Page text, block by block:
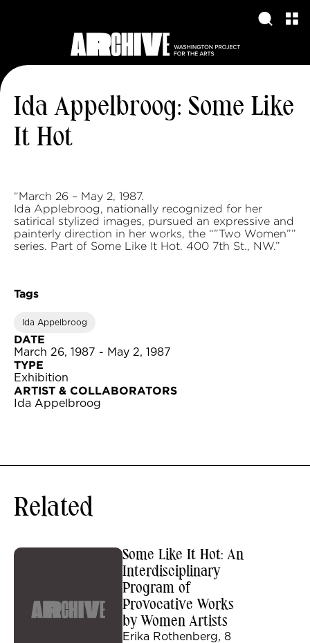
Ida Appelbroog: Some Like
It Hot
“March 26 – May 2, 1987.
Ida Applebroog, nationally recognized for her
satirical stylized images, pursued an expressive and
painterly direction in her works, the “”Two Women””
series. Part of Some Like It Hot. 400 7th St., NW.”
Tags
Ida Appelbroog
DATE
March 26, 1987 - May 2, 1987
TYPE
Exhibition
ARTIST & COLLABORATORS
Ida Appelbroog
Related
Some Like It Hot: An
Interdisciplinary
Program of
Provocative Works
by Women Artists
Erika Rothenberg, 8